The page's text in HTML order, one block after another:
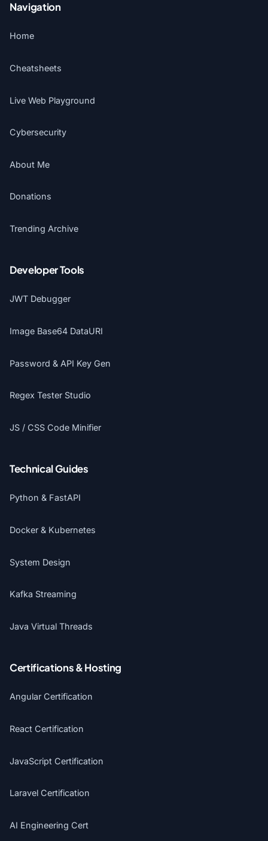
Navigation
Home
Cheatsheets
Live Web Playground
Cybersecurity
About Me
Donations
Trending Archive
Developer Tools
JWT Debugger
Image Base64 DataURI
Password & API Key Gen
Regex Tester Studio
JS / CSS Code Minifier
Technical Guides
Python & FastAPI
Docker & Kubernetes
System Design
Kafka Streaming
Java Virtual Threads
Certifications & Hosting
Angular Certification
React Certification
JavaScript Certification
Laravel Certification
AI Engineering Cert